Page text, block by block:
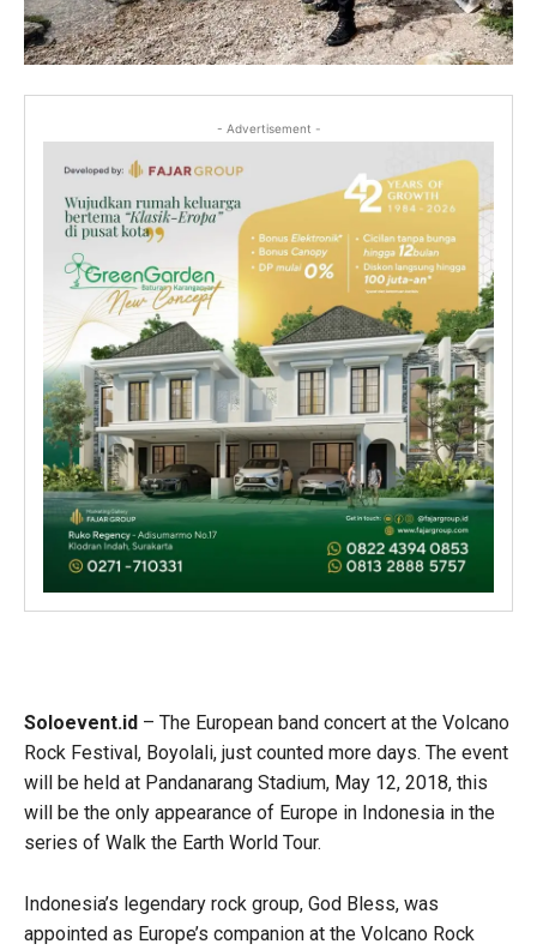
- Advertisement -
Soloevent.id – The European band concert at the Volcano
Rock Festival, Boyolali, just counted more days. The event
will be held at Pandanarang Stadium, May 12, 2018, this
will be the only appearance of Europe in Indonesia in the
series of Walk the Earth World Tour.
Indonesia’s legendary rock group, God Bless, was
appointed as Europe’s companion at the Volcano Rock